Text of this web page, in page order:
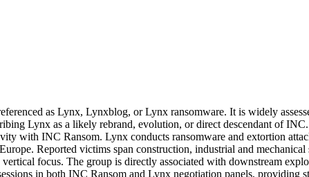
as Lynx, Lynxblog, or Lynx ransomware. It is widely
Lynx as a likely rebrand, evolution, or direct descendant of
with INC Ransom. Lynx conducts ransomware and extortion
Reported victims span construction, industrial and mechanical
focus. The group is directly associated with downstream
in both INC Ransom and Lynx negotiation panels, providing